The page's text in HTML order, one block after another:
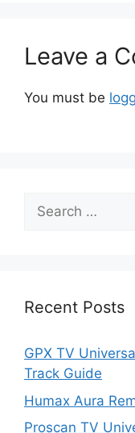
Leave a
You must be
Search
for:
Recent Posts
GPX TV
Track Guide
Humax Aura
Proscan TV